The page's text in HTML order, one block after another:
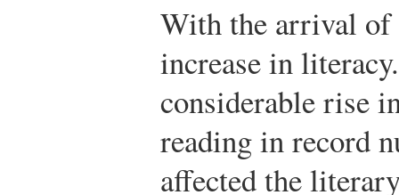
With the arrival of
increase in
considerable rise
reading in record
affected the